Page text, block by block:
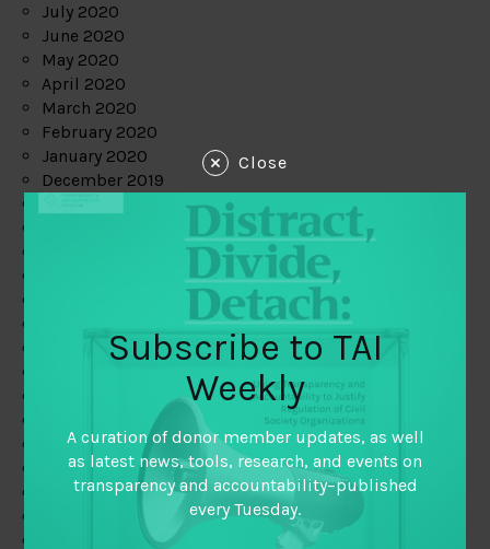
July 2020
June 2020
May 2020
April 2020
March 2020
February 2020
January 2020
December 2019
May 2019
February 2019
January 2019
December 2018
November 2018
October 2018
September 2018
Close
Subscribe to TAI
Weekly
A curation of donor member updates, as well
as latest news, tools, research, and events on
transparency and accountability–published
every Tuesday.